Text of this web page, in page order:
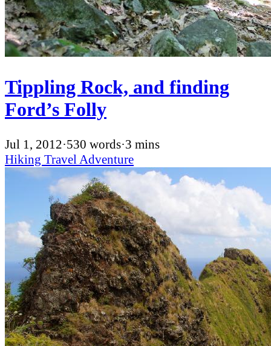
Tippling Rock, and finding
Ford’s Folly
Jul 1, 2012·530 words·3 mins
Hiking Travel Adventure